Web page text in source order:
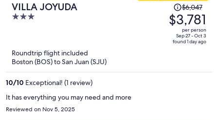
VILLA JOYUDA
3
5
Price
was
$6,047,
price
is
$6,047
$3,781
per person
Sep 27 - Oct 3
found 1 day ago
Roundtrip flight included
Boston (BOS) to San Juan (SJU)
10/10 Exceptional! (1 review)
It has everything you may need and more
Reviewed on Nov 5, 2025